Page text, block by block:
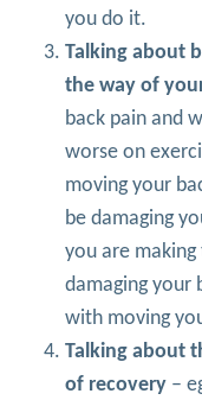
you do it.
Talking about
the way of
back pain and
worse on
moving your
be damaging
you are
damaging your
with moving
Talking about
of recovery –